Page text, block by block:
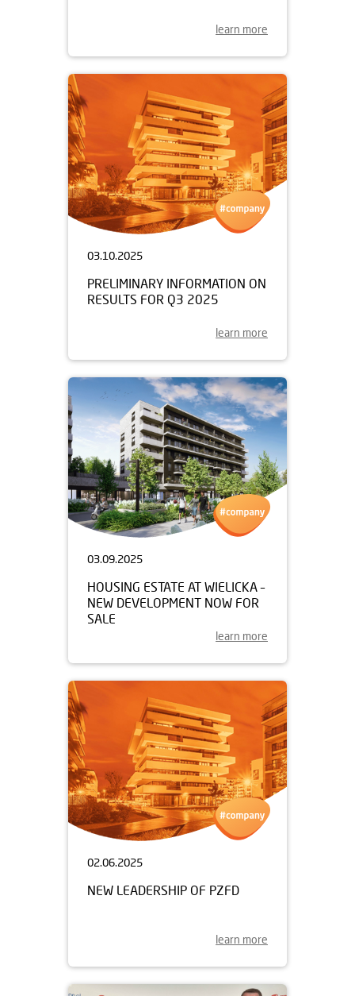
learn more
03.10.2025
PRELIMINARY INFORMATION ON
RESULTS FOR Q3 2025
learn more
03.09.2025
HOUSING ESTATE AT WIELICKA –
NEW DEVELOPMENT NOW FOR
SALE
learn more
02.06.2025
NEW LEADERSHIP OF PZFD
learn more